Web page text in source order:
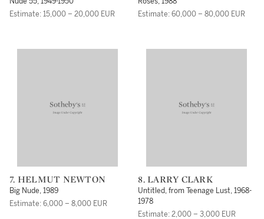
Estimate: 15,000 – 20,000 EUR
Estimate: 60,000 – 80,000 EUR
7. HELMUT NEWTON
Big Nude, 1989
Estimate: 6,000 – 8,000 EUR
8. LARRY CLARK
Untitled, from Teenage Lust, 1968-
1978
Estimate: 2,000 – 3,000 EUR